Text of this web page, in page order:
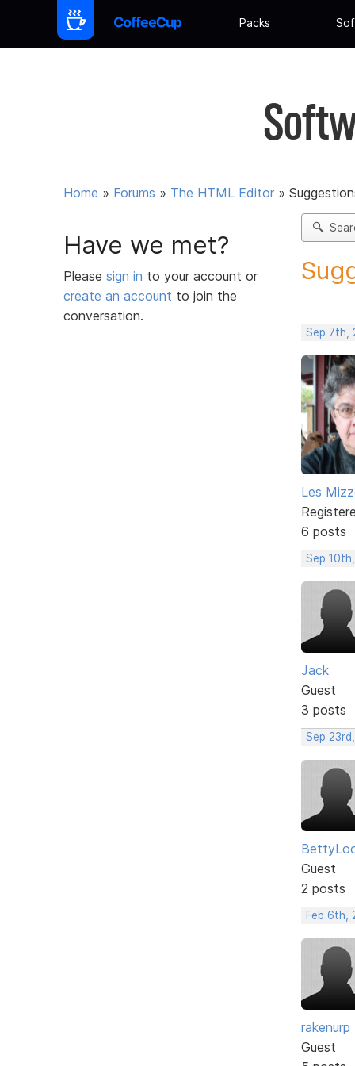
Packs
Home » Forums » The HTML Editor »
Have we met?
Please sign in to your account or
create an account to join the
conversation.
Sep 7th,
Les
6 posts
Sep
Jack
Guest
3 posts
Sep
Guest
2 posts
Feb 6th,
rakenurp
Guest